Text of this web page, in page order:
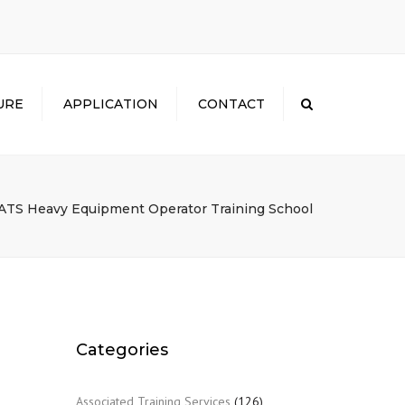
APPLICATION CONTACT
Heavy Equipment Operator Training School
Categories
Associated Training Services (126)